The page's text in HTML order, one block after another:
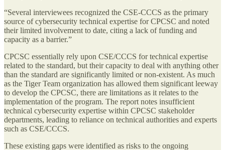
“Several interviewees recognized the CSE-CCCS as the primary
source of cybersecurity technical expertise for CPCSC and noted
their limited involvement to date, citing a lack of funding and
capacity as a barrier.”
CPCSC essentially rely upon CSE/CCCS for technical expertise
related to the standard, but their capacity to deal with anything other
than the standard are significantly limited or non-existent. As much
as the Tiger Team organization has allowed them significant leeway
to develop the CPCSC, there are limitations as it relates to the
implementation of the program. The report notes insufficient
technical cybersecurity expertise within CPCSC stakeholder
departments, leading to reliance on technical authorities and experts
such as CSE/CCCS.
These existing gaps were identified as risks to the ongoing